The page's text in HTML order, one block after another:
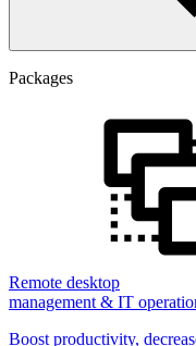
Packages
Remote desktop
management & IT
Boost productivity,